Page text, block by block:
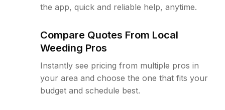
the app, quick and reliable help, anytime.
Compare Quotes From Local
Weeding Pros
Instantly see pricing from multiple pros in
your area and choose the one that fits your
budget and schedule best.